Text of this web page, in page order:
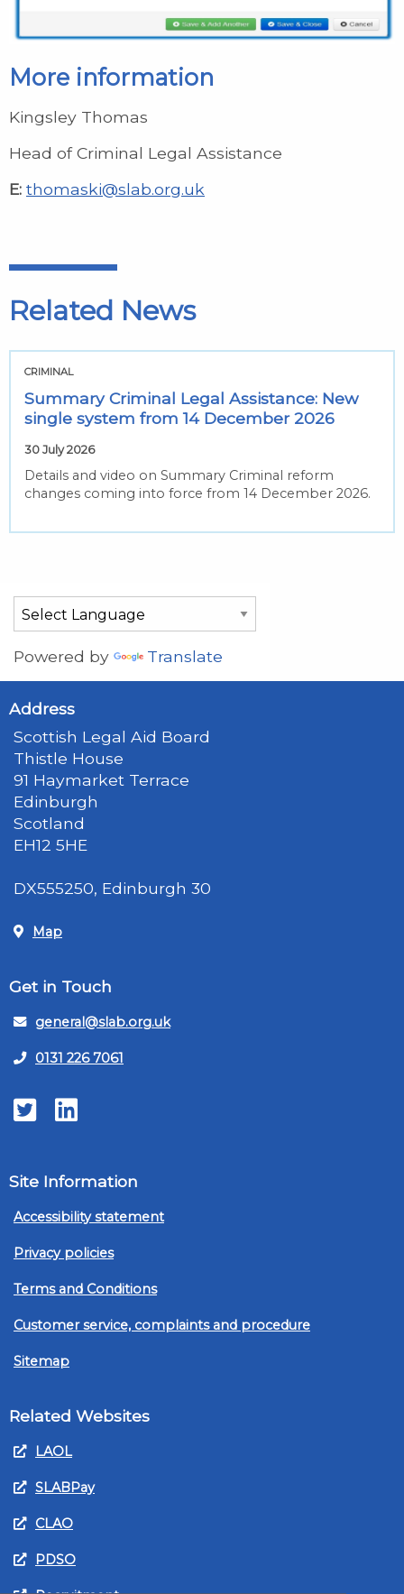
More information
Kingsley Thomas
Head of Criminal Legal Assistance
E: thomaski@slab.org.uk
Related News
CRIMINAL
Summary Criminal Legal Assistance: New
single system from 14 December 2026
30 July 2026
Details and video on Summary Criminal reform
changes coming into force from 14 December 2026.
Powered by Translate
Address
Scottish Legal Aid Board
Thistle House
91 Haymarket Terrace
Edinburgh
Scotland
EH12 5HE
DX555250, Edinburgh 30
Map
Get in Touch
general@slab.org.uk
0131 226 7061
TwitterLinkedIn
Site Information
Accessibility statement
Privacy policies
Terms and Conditions
Customer service, complaints and procedure
Sitemap
Related Websites
LAOL
SLABPay
CLAO
PDSO